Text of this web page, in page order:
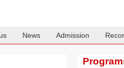
News Admission